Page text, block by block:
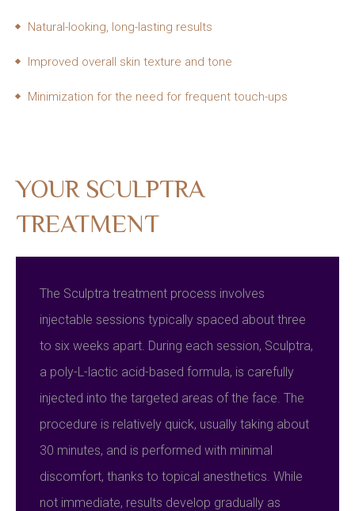
Natural-looking, long-lasting results
Improved overall skin texture and tone
Minimization for the need for frequent touch-ups
YOUR SCULPTRA
TREATMENT
The Sculptra treatment process involves
injectable sessions typically spaced about three
to six weeks apart. During each session, Sculptra,
a poly-L-lactic acid-based formula, is carefully
injected into the targeted areas of the face. The
procedure is relatively quick, usually taking about
30 minutes, and is performed with minimal
discomfort, thanks to topical anesthetics. While
not immediate, results develop gradually as